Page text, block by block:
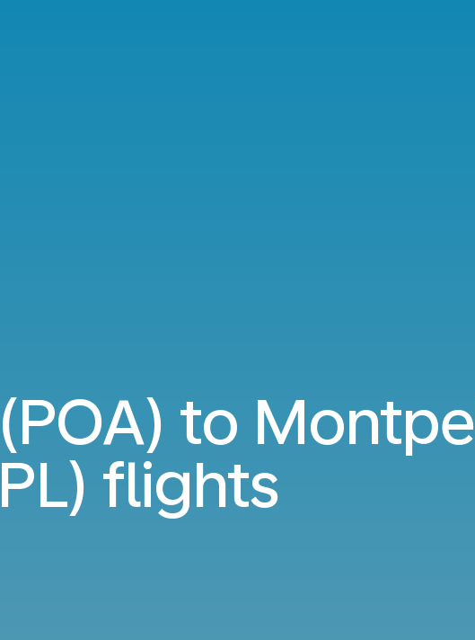
to
flights